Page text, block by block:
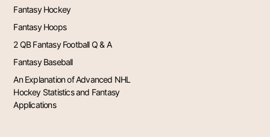
Fantasy Hockey
Fantasy Hoops
2 QB Fantasy Football Q & A
Fantasy Baseball
An Explanation of Advanced NHL
Hockey Statistics and Fantasy
Applications